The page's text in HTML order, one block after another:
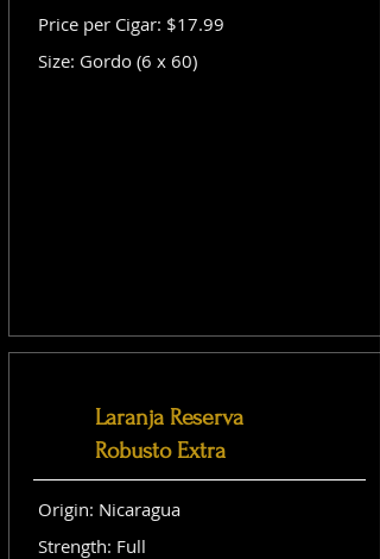
Price per Cigar: $17.99
Size: Gordo (6 x 60)
Laranja Reserva
Robusto Extra
Origin: Nicaragua
Strength: Full